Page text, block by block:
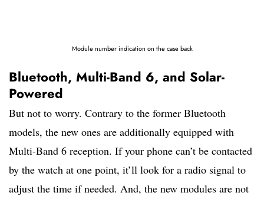
Module number indication on the case back
Bluetooth, Multi-Band 6, and Solar-
Powered
But not to worry. Contrary to the former Bluetooth
models, the new ones are additionally equipped with
Multi-Band 6 reception. If your phone can’t be contacted
by the watch at one point, it’ll look for a radio signal to
adjust the time if needed. And, the new modules are not